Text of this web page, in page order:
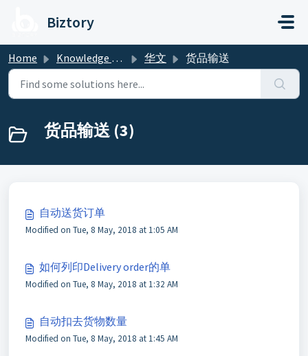
Biztory
Home Knowledge base 华文 货品输送
货品输送 (3)
自动送货订单
Modified on Tue, 8 May, 2018 at 1:05 AM
如何列印Delivery order的单
Modified on Tue, 8 May, 2018 at 1:32 AM
自动扣去货物数量
Modified on Tue, 8 May, 2018 at 1:45 AM